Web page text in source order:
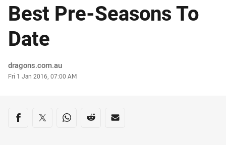
Best Pre-Seasons To
Date
Author
dragons.com.au
Timestamp
Fri 1 Jan 2016, 07:00 AM
Share on social media
Share via Facebook
Share via Twitter
Share via Whats-app
Share via Reddit
Share via Email